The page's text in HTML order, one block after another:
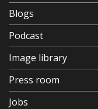
Blogs
Podcast
Image library
Press room
Jobs